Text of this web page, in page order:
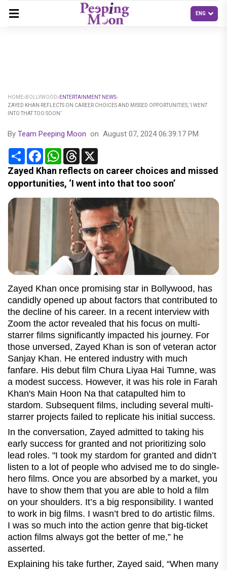
HOME BOLLYWOOD
ENTERTAINMENT NEWS
ZAYED KHAN REFLECTS ON CAREER CHOICES AND MISSED OPPORTUNITIES, ‘I WENT
INTO THAT TOO SOON’
By Team Peeping Moon on August 07, 2024 06:39:17 PM
Share FacebookWhatsApp
Threads
Zayed Khan reflects on career choices and missed
opportunities, ‘I went into that too soon’
Zayed Khan once promising star in Bollywood, has
candidly opened up about factors that contributed to
the decline of his career. In a recent interview with
Zoom the actor revealed that his focus on multi-
starrer films significantly impacted his journey. For
those unversed, Zayed Khan is son of veteran actor
Sanjay Khan. He entered industry with much
fanfare. His debut film Chura Liyaa Hai Tumne, was
a modest success. However, it was his role in Farah
Khan's Main Hoon Na that catapulted him to
stardom. Subsequent films, including several multi-
starrer projects failed to replicate his initial success.
In the conversation, Zayed admitted to taking his
early success for granted and not prioritizing solo
lead roles. "I took my stardom for granted and didn’t
listen to a lot of people who advised me to do single-
hero films. Once you are absorbed by a market, you
have to show them that you are able to hold a film
on your shoulders. It’s a big responsibility. I wanted
to work in big films. I wasn’t bred to do artistic films.
I was so much into the action genre that big-ticket
action films always got the better of me,” he
asserted.
Explaining his take further, Zayed said, “When many